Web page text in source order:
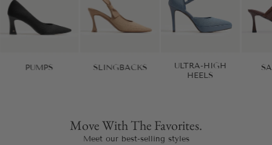
PUMPS SLINGBACKS
ULTRA-HIGH
HEELS
Move With The Favorites.
Meet our best-selling styles